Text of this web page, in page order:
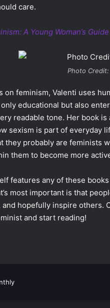
care.
A Young Woman’s
Photo Credit:
on feminism, Valenti uses
educational but also
readable tone. Her book
sexism is part of everyday
they probably are feminists
them to become more
features any of these
most important is that
hopefully inspire others.
and start reading!